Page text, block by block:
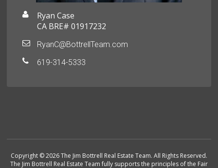
Ryan Case
CA BRE# 01917232
RyanC@BottrellTeam.com
619-314-5333
Copyright © 2026 The Jim Bottrell Real Estate Team. All Rights Reserved.
The Jim Bottrell Real Estate Team fully supports the principles of the Fair